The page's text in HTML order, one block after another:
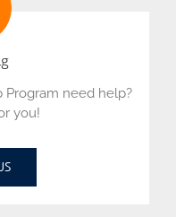
Program need help?
you!